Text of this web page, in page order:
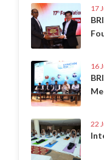
17
16
22